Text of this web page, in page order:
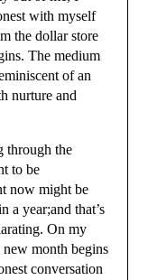
with myself
the dollar store
The medium
of an
nurture and
through the
to be
now might be
a year;and that’s
On my
month begins
conversation